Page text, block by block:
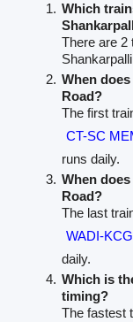
Which
There are 2
When
Road?
The first
CT-SC
runs daily.
When
Road?
The last
WADI-
daily.
Which is
timing?
The fastest